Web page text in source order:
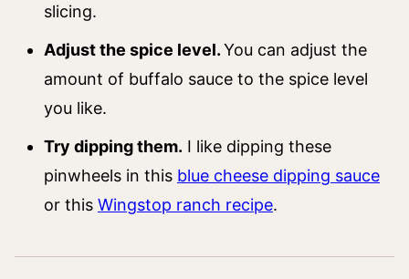
slicing.
Adjust the spice level.You can adjust the
amount of buffalo sauce to the spice level
you like.
Try dipping them. I like dipping these
pinwheels in this blue cheese dipping sauce
or this Wingstop ranch recipe.